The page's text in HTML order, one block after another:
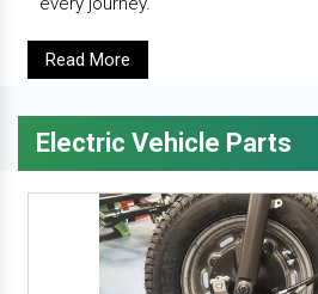
Read More
Electric Vehicle Parts